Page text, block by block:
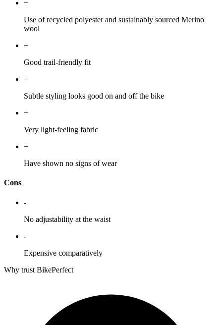
+
Use of recycled polyester and sustainably sourced Merino
wool
+
Good trail-friendly fit
+
Subtle styling looks good on and off the bike
+
Very light-feeling fabric
+
Have shown no signs of wear
Cons
-
No adjustability at the waist
-
Expensive comparatively
Why trust BikePerfect